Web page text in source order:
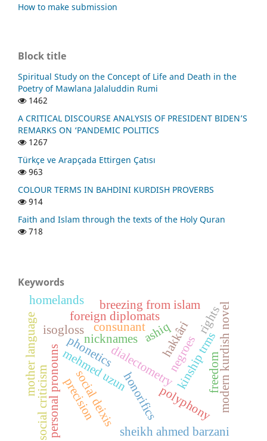
How to make submission
Block title
Spiritual Study on the Concept of Life and Death in the
Poetry of Mawlana Jalaluddin Rumi
1462
A CRITICAL DISCOURSE ANALYSIS OF PRESIDENT BIDEN’S
REMARKS ON ‘PANDEMIC POLITICS
1267
Türkçe ve Arapçada Ettirgen Çatısı
963
COLOUR TERMS IN BAHDINI KURDISH PROVERBS
914
Faith and Islam through the texts of the Holy Quran
718
Keywords
hakkâri
dialectometry
mehmed uzun
polyphony
personal pronouns kinship trms
nicknames
honorifics
social deixis
ashiq
social criticism
consunant modern kurdish novel
foreign diplomats
mother language
precision
sheikh ahmed barzani
breezing from islam
isogloss
negroes freedom
rights
phonetics
homelands